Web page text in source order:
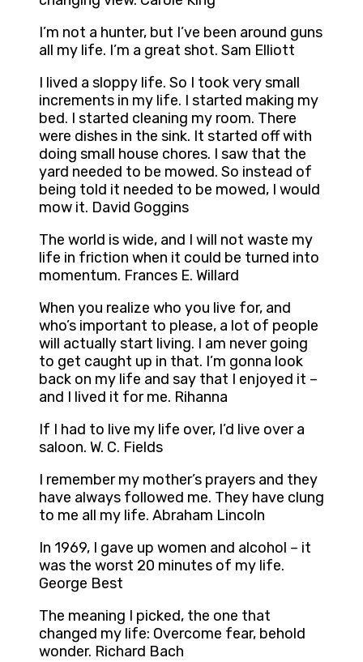
I’m not a hunter, but I’ve been around guns
all my life. I’m a great shot. Sam Elliott
I lived a sloppy life. So I took very small
increments in my life. I started making my
bed. I started cleaning my room. There
were dishes in the sink. It started off with
doing small house chores. I saw that the
yard needed to be mowed. So instead of
being told it needed to be mowed, I would
mow it. David Goggins
The world is wide, and I will not waste my
life in friction when it could be turned into
momentum. Frances E. Willard
When you realize who you live for, and
who’s important to please, a lot of people
will actually start living. I am never going
to get caught up in that. I’m gonna look
back on my life and say that I enjoyed it –
and I lived it for me. Rihanna
If I had to live my life over, I’d live over a
saloon. W. C. Fields
I remember my mother’s prayers and they
have always followed me. They have clung
to me all my life. Abraham Lincoln
In 1969, I gave up women and alcohol – it
was the worst 20 minutes of my life.
George Best
The meaning I picked, the one that
changed my life: Overcome fear, behold
wonder. Richard Bach